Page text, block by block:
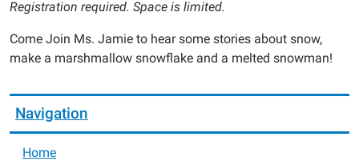
Registration required. Space is limited.
Come Join Ms. Jamie to hear some stories about snow,
make a marshmallow snowflake and a melted snowman!
Navigation
Home